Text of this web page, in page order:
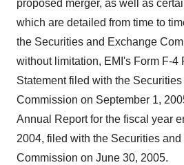
proposed merger, as well as
which are detailed from time to
the Securities and Exchange
without limitation, EMI's Form F-4
Statement filed with the
Commission on September 1,
Annual Report for the fiscal year
2004, filed with the Securities
Commission on June 30, 2005.